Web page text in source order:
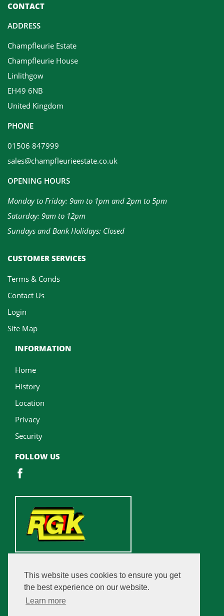
This website uses cookies to ensure you get
the best experience on our website.
Learn more
CONTACT
ADDRESS
Champfleurie Estate
Champfleurie House
Linlithgow
EH49 6NB
United Kingdom
PHONE
01506 847999
sales@champfleurieestate.co.uk
OPENING HOURS
Monday to Friday: 9am to 1pm and 2pm to 5pm
Saturday: 9am to 12pm
Sundays and Bank Holidays: Closed
CUSTOMER SERVICES
Terms & Conds
Contact Us
Login
Site Map
INFORMATION
Home
History
Location
Privacy
Security
FOLLOW US